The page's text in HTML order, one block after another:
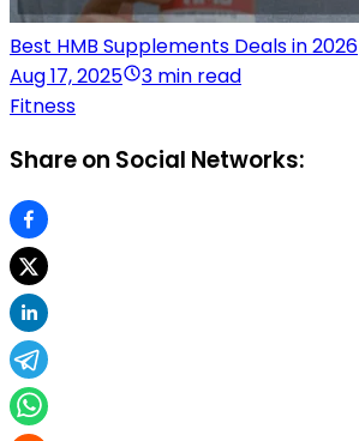
Best HMB Supplements Deals in 2026
Aug 17, 2025
3 min read
Fitness
Share on Social Networks: